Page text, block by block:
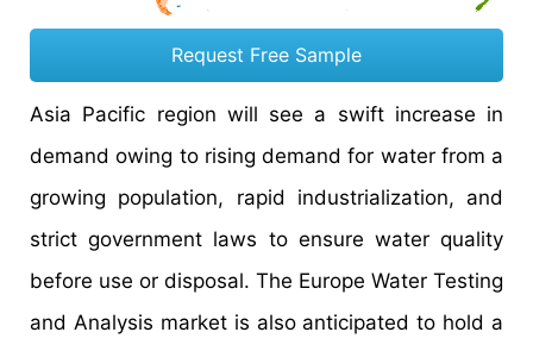
Request Free Sample
Asia Pacific region will see a swift increase in
demand owing to rising demand for water from a
growing population, rapid industrialization, and
strict government laws to ensure water quality
before use or disposal. The Europe Water Testing
and Analysis market is also anticipated to hold a